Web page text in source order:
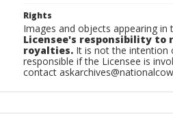
Rights
Images and objects appearing
Licensee's responsibility to
royalties. It is not the intention
responsible if the Licensee is
contact